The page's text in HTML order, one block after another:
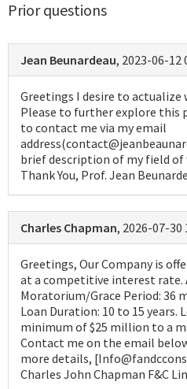
Prior questions
Jean Beunardeau, 2023-06-12
Greetings I desire to actualize
Please to further explore this
to contact me via my email
brief description of my field of
Thank You, Prof. Jean
Charles Chapman, 2026-07-30
Greetings, Our Company is
at a competitive interest rate.
Moratorium/Grace Period: 36
Loan Duration: 10 to 15 years.
minimum of $25 million to a
Contact me on the email
more details,
Charles John Chapman F&C